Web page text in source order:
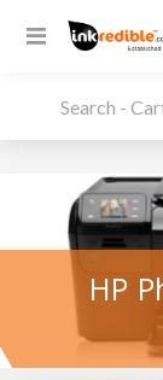
HP